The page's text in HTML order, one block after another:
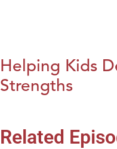
Helping Kids
Strengths
Related